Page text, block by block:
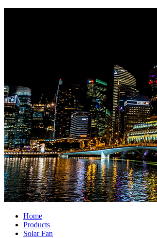
Home
Products
Solar Fan